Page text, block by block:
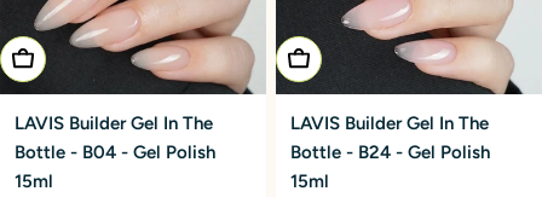
Add To Cart
LAVIS Builder Gel In The
Bottle - B04 - Gel Polish
15ml
Add To Cart
LAVIS Builder Gel In The
Bottle - B24 - Gel Polish
15ml